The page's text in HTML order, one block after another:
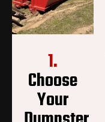
1.
Choose
Your